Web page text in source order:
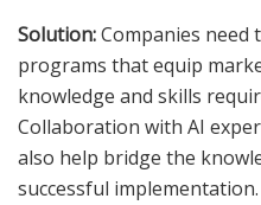
Solution:Companies
programs that equip
knowledge and skills
Collaboration with AI
also help bridge the
successful